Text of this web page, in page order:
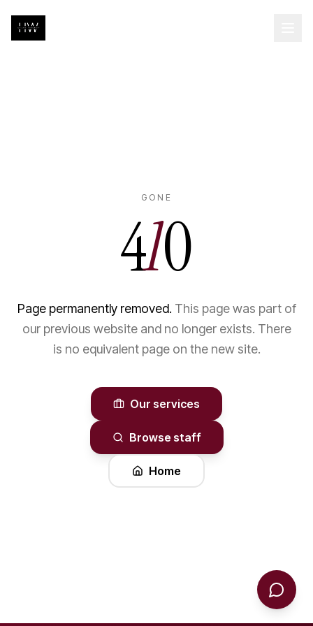
GONE
410
Page permanently removed. This page was part of
our previous website and no longer exists. There
is no equivalent page on the new site.
Our services
Browse staff
Home